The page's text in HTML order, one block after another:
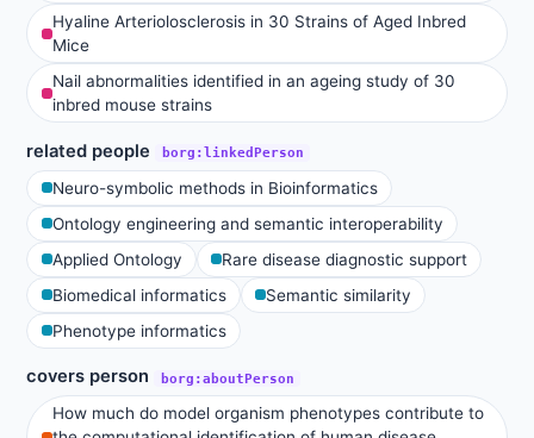
Hyaline Arteriolosclerosis in 30 Strains of Aged Inbred
Mice
Nail abnormalities identified in an ageing study of 30
inbred mouse strains
related people borg:linkedPerson
Neuro-symbolic methods in Bioinformatics
Ontology engineering and semantic interoperability
Applied Ontology
Rare disease diagnostic support
Biomedical informatics
Semantic similarity
Phenotype informatics
covers person borg:aboutPerson
How much do model organism phenotypes contribute to